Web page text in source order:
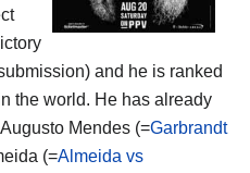
and he is ranked
the world. He has already
Mendes (=Garbrandt
(=Almeida vs